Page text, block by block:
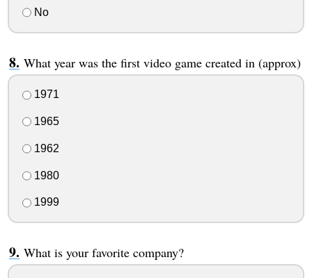
No
What year was the first video game created in (approx)
1971
1965
1962
1980
1999
What is your favorite company?